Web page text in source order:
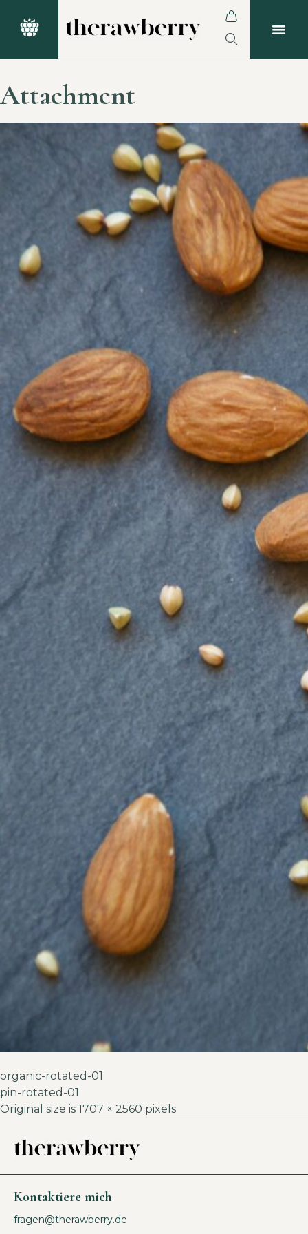
Attachment
organic-rotated-01
pin-rotated-01
Original size is 1707 × 2560 pixels
Kontaktiere mich
fragen@therawberry.de